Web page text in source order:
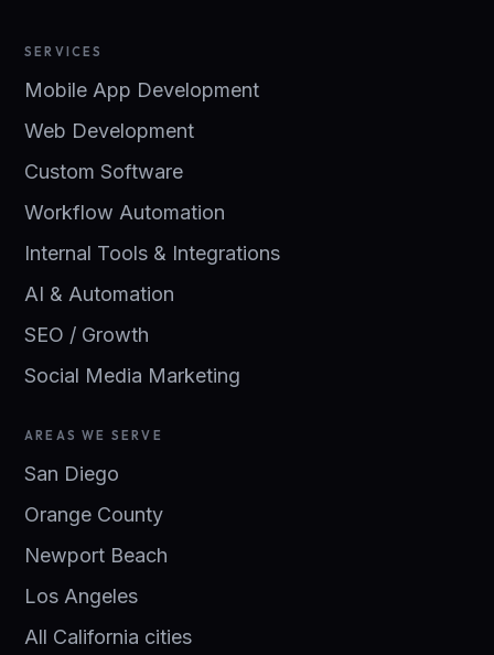
SERVICES
Mobile App Development
Web Development
Custom Software
Workflow Automation
Internal Tools & Integrations
AI & Automation
SEO / Growth
Social Media Marketing
AREAS WE SERVE
San Diego
Orange County
Newport Beach
Los Angeles
All California cities